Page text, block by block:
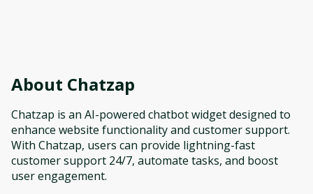
About Chatzap
Chatzap is an AI-powered chatbot widget designed to
enhance website functionality and customer support.
With Chatzap, users can provide lightning-fast
customer support 24/7, automate tasks, and boost
user engagement.